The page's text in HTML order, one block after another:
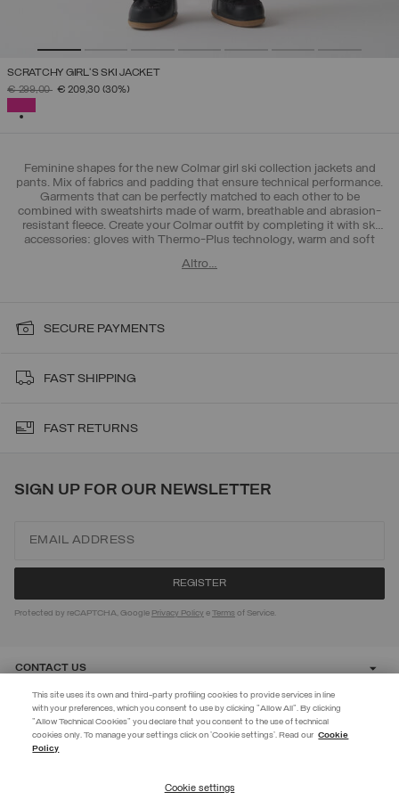
EXTRA 10%
Use code EXTRA10 on sale items to get an extra 10% off. Valid until
SCRATCHY GIRL'S SKI JACKET
PRICE REDUCED FROM
€ 299,00TO€ 209,30 (30%)
Feminine shapes for the new Colmar girl ski collection jackets and
pants. Mix of fabrics and padding that ensure technical performance.
Garments that can be perfectly matched to each other to be
combined with sweatshirts made of warm, breathable and abrasion-
resistant fleece. Create your Colmar outfit by completing it with ski
accessories: gloves with Thermo-Plus technology, warm and soft
4-16 years.
Altro…
SECURE PAYMENTS
FAST SHIPPING
FAST RETURNS
SIGN UP FOR OUR NEWSLETTER
Protected by reCAPTCHA, Google Privacy Policy eTerms of Service.
CONTACT US
CUSTOMER CARE
This site uses its own and third-party profiling cookies to provide services in line
with your preferences, which you consent to use by clicking "Allow All". By clicking
"Allow Technical Cookies" you declare that you consent to the use of technical
cookies only. To manage your settings click on 'Cookie settings'. Read our Cookie
Policy
Cookie settings